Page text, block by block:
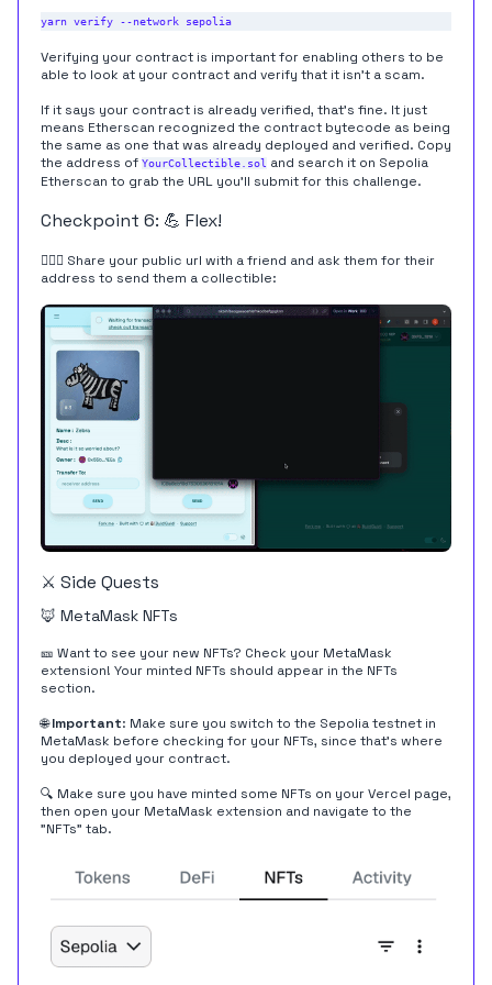
Verifying your contract is important for enabling others to be
able to look at your contract and verify that it isn't a scam.
If it says your contract is already verified, that's fine. It just
means Etherscan recognized the contract bytecode as being
the same as one that was already deployed and verified. Copy
the address of YourCollectible.sol and search it on Sepolia
Etherscan to grab the URL you'll submit for this challenge.
Checkpoint 6: 💪 Flex!
👩‍❤️‍👨 Share your public url with a friend and ask them for their
address to send them a collectible:
⚔️ Side Quests
🦊 MetaMask NFTs
🎫 Want to see your new NFTs? Check your MetaMask
extension! Your minted NFTs should appear in the NFTs
section.
🌐Important: Make sure you switch to the Sepolia testnet in
MetaMask before checking for your NFTs, since that's where
you deployed your contract.
🔍 Make sure you have minted some NFTs on your Vercel page,
then open your MetaMask extension and navigate to the
"NFTs" tab.